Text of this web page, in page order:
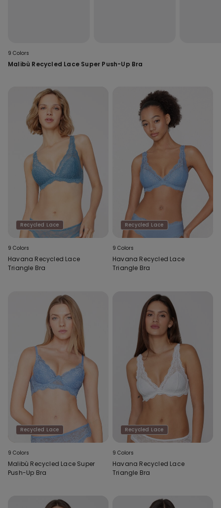
9 Colors
Malibù Recycled Lace Super Push-Up Bra
Recycled Lace
9 Colors
Havana Recycled Lace
Triangle Bra
Recycled Lace
9 Colors
Havana Recycled Lace
Triangle Bra
Recycled Lace
9 Colors
Malibù Recycled Lace Super
Push-Up Bra
Recycled Lace
9 Colors
Havana Recycled Lace
Triangle Bra